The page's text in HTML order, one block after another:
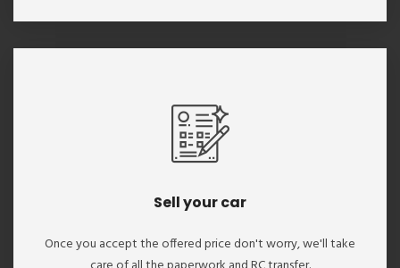
Sell your car
Once you accept the offered price don't worry, we'll take